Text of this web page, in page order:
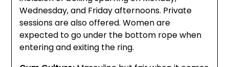
Wednesday, and Friday afternoons. Private
sessions are also offered. Women are
expected to go under the bottom rope when
entering and exiting the ring.